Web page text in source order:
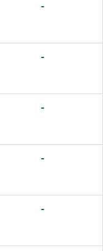
-
-
-
-
-